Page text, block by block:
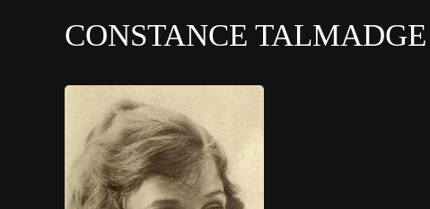
CONSTANCE TALMADGE